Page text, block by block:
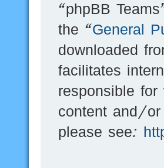
“phpBB
the “General
downloaded
facilitates
responsible
content and/or
please see: